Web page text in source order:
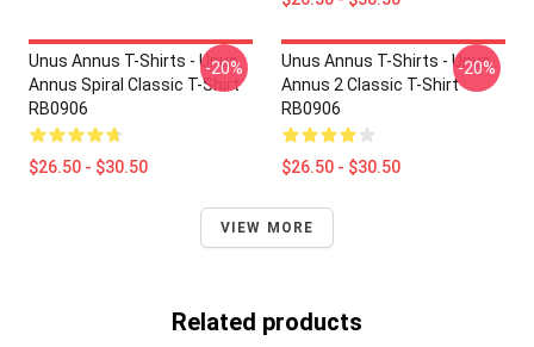
Unus Annus T-Shirts - Unus
Annus Spiral Classic T-Shirt
RB0906
$26.50 - $30.50
-20%
Unus Annus T-Shirts - Unus
Annus 2 Classic T-Shirt
RB0906
$26.50 - $30.50
-20%
VIEW MORE
Related products